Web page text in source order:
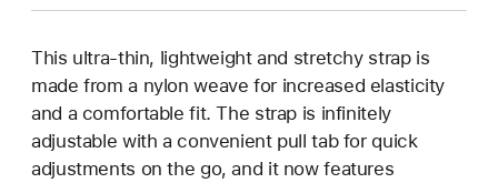
This ultra‑thin, lightweight and stretchy strap is
made from a nylon weave for increased elasticity
and a comfortable fit. The strap is infinitely
adjustable with a convenient pull tab for quick
adjustments on the go, and it now features